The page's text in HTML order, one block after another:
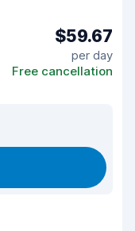
$59.67
per day
Free cancellation